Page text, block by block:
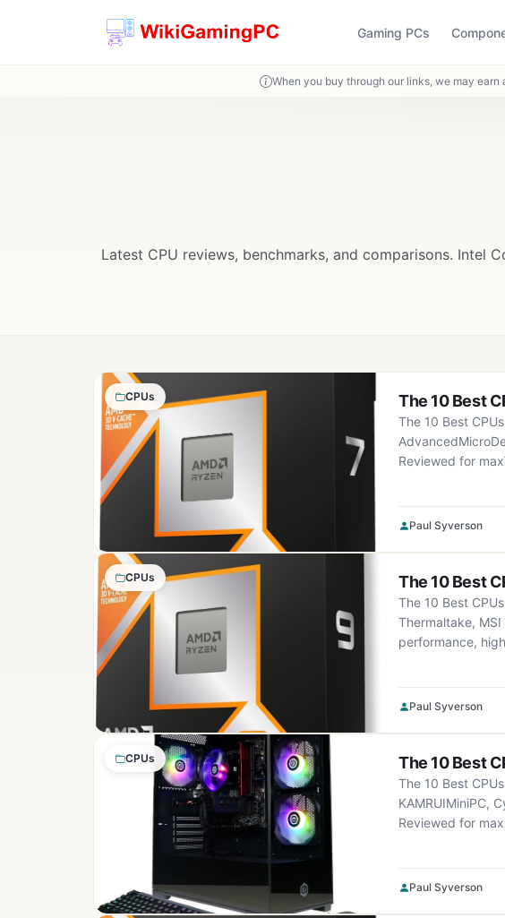
Gaming PCs
When you buy through our links, we may
Latest CPU reviews, benchmarks, and comparisons. Intel
CPUs The 10 Best
The 10 Best
Reviewed for
AAA titles, ray
Paul Syverson
CPUs The 10 Best
The 10 Best
Thermaltake,
performance,
Paul Syverson
CPUs The 10 Best
The 10 Best
KAMRUIMiniPC,
Reviewed for
AAA titles, ray
Paul Syverson